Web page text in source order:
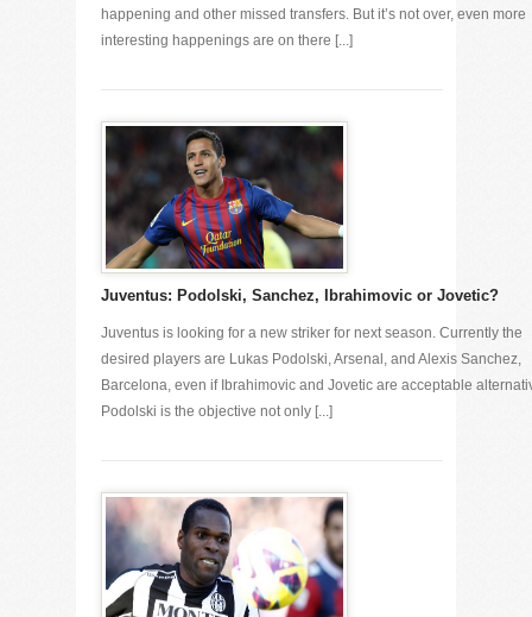
happening and other missed transfers. But it’s not over, even more
interesting happenings are on there [...]
Juventus: Podolski, Sanchez, Ibrahimovic or Jovetic?
Juventus is looking for a new striker for next season. Currently the
desired players are Lukas Podolski, Arsenal, and Alexis Sanchez,
Barcelona, even if Ibrahimovic and Jovetic are acceptable
Podolski is the objective not only [...]